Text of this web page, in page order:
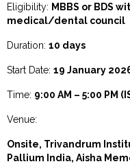
Eligibility: MBBS or BDS
medical/dental council
Duration:10 days
Start Date:19 January
Time: 9:00 AM – 5:00 PM
Venue:
Onsite, Trivandrum
Pallium India, Aisha